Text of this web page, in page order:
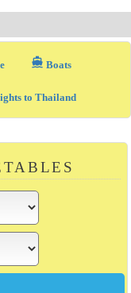
directions_boat Boats
to Thailand